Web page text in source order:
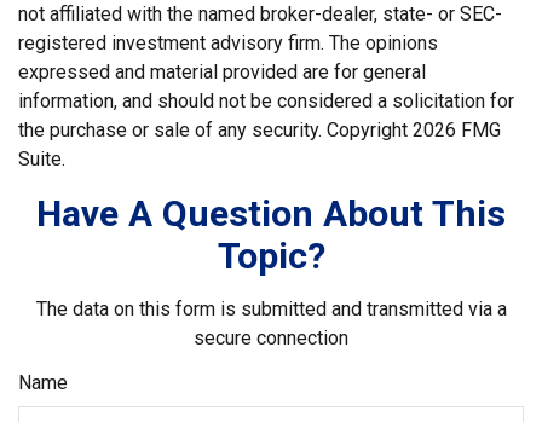
not affiliated with the named broker-dealer, state- or SEC-
registered investment advisory firm. The opinions
expressed and material provided are for general
information, and should not be considered a solicitation for
the purchase or sale of any security. Copyright 2026 FMG
Suite.
Have A Question About This
Topic?
The data on this form is submitted and transmitted via a
secure connection
Name